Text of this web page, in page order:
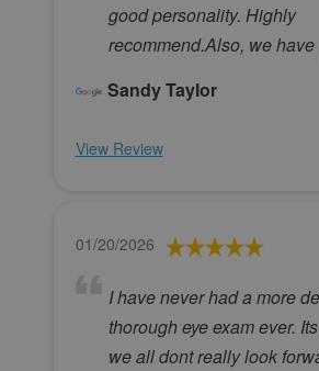
good personality. Highly
recommend.Also, we have
Sandy Taylor
View Review
01/20/2026
I have never had a more
thorough eye exam ever.
we all dont really look